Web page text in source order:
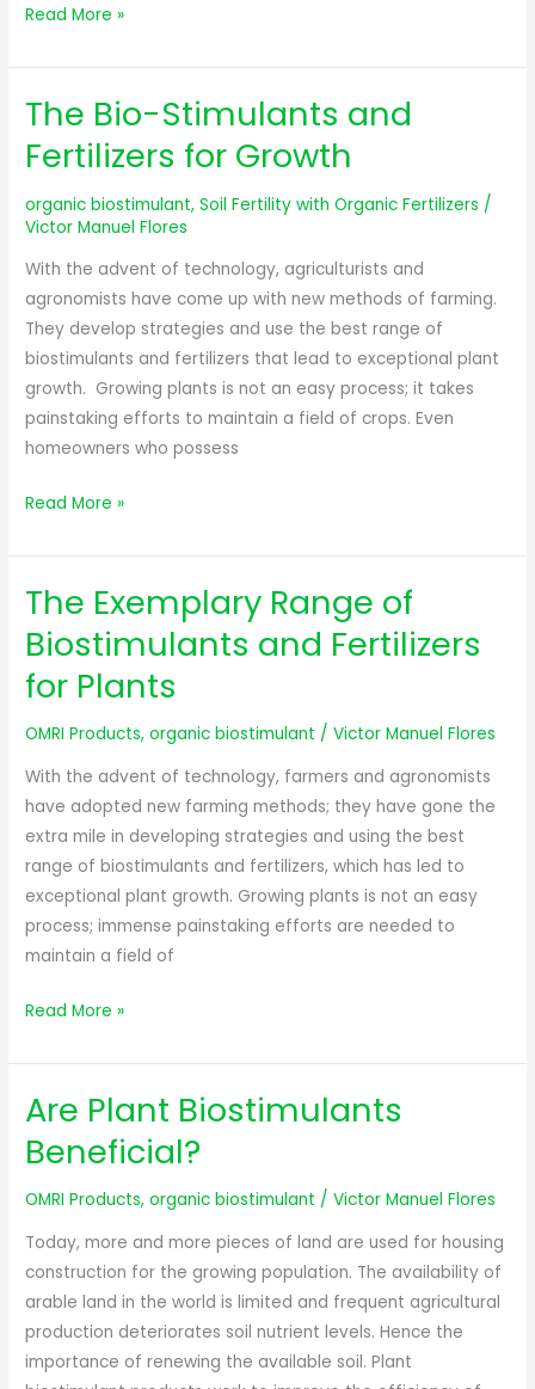
Read More »
The Bio-Stimulants and
Fertilizers for Growth
organic biostimulant,Soil Fertility with Organic Fertilizers /
Victor Manuel Flores
With the advent of technology, agriculturists and
agronomists have come up with new methods of farming.
They develop strategies and use the best range of
biostimulants and fertilizers that lead to exceptional plant
growth. Growing plants is not an easy process; it takes
painstaking efforts to maintain a field of crops. Even
homeowners who possess
The
Stimulants
and
Fertilizers
for
Read More »
The Exemplary Range of
Biostimulants and Fertilizers
for Plants
OMRI Products,organic biostimulant /Victor Manuel Flores
With the advent of technology, farmers and agronomists
have adopted new farming methods; they have gone the
extra mile in developing strategies and using the best
range of biostimulants and fertilizers, which has led to
exceptional plant growth. Growing plants is not an easy
process; immense painstaking efforts are needed to
maintain a field of
The
Range
of
and
Fertilizers
for
Plants
Read More »
Are Plant Biostimulants
Beneficial?
OMRI Products,organic biostimulant /Victor Manuel Flores
Today, more and more pieces of land are used for housing
construction for the growing population. The availability of
arable land in the world is limited and frequent agricultural
production deteriorates soil nutrient levels. Hence the
importance of renewing the available soil. Plant
Are
Biostimulants
Beneficial?